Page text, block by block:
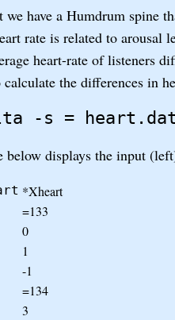
we have a Humdrum spine
rate is related to arousal
heart-rate of listeners
the differences in
-s = heart.dat
below displays the input
*Xheart
=133
0
1
-1
=134
3